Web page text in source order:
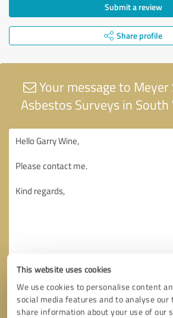
This website uses cookies
We use cookies to personalise content
social media features and to analyse our
share information about your use of our
Submit a review
Share profile
Your message to Meyer
Asbestos Surveys in